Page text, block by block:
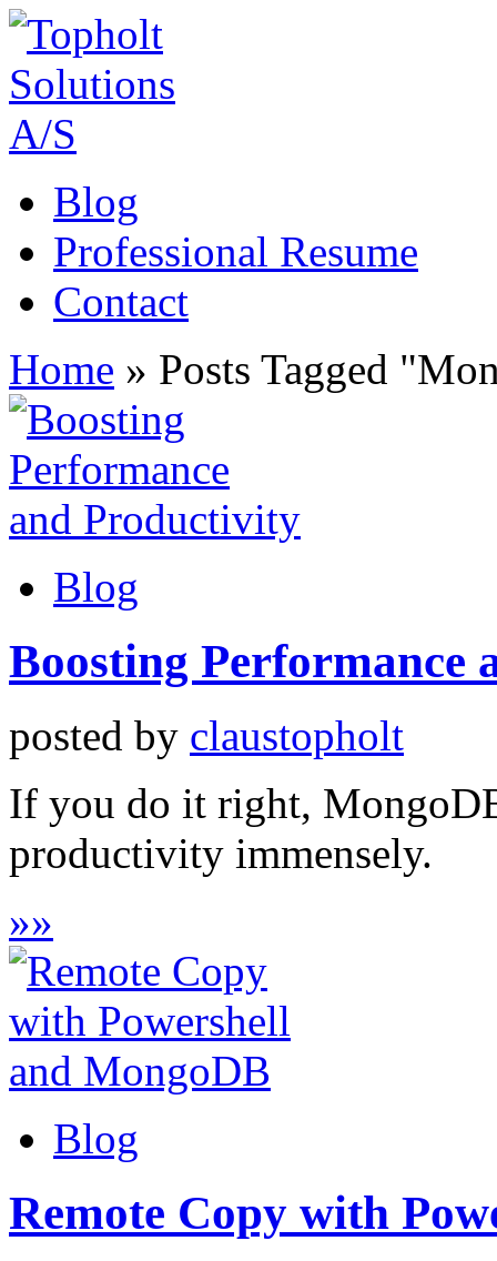
Blog
Professional Resume
Contact
Home » Posts Tagged "
Blog
Boosting Performance
posted by claustopholt
If you do it right,
productivity immensely.
»»
Blog
Remote Copy with